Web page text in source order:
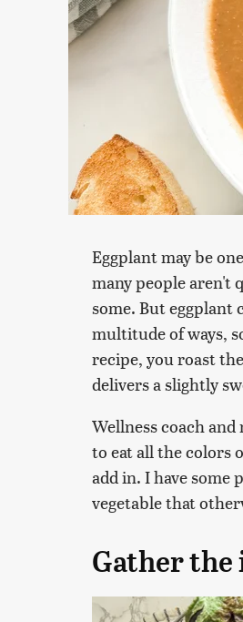
Eggplant may be
many people aren't
some. But eggplant
multitude of ways,
recipe, you roast
delivers a slightly
Wellness coach
to eat all the colors
add in. I have some
vegetable that
Gather the